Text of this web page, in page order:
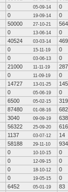
0 05-09-14
0
0 19-09-14
0
50000 27-10-21
564
0 13-06-14
0
40524 03-03-14
469
0 15-11-19
0
0 03-06-13
0
21000 11-11-19
287
0 11-09-19
0
14727 13-01-25
145
0 05-06-19
0
6500 05-02-15
319
87480 01-08-16
682
3040 09-09-19
638
56322 25-09-20
616
1137 03-07-12
14
58188 29-11-10
934
0 10-10-15
0
0 12-09-15
0
0 18-10-12
0
0 19-05-15
0
6452 05-01-19 83